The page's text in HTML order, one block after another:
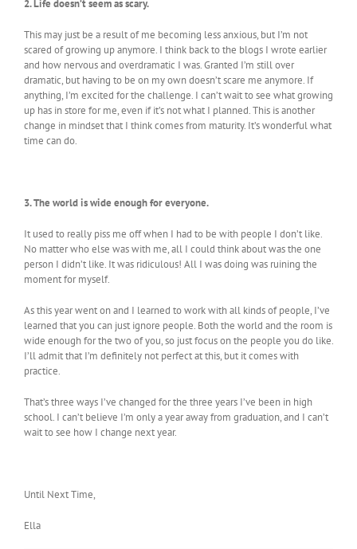
2. Life doesn’t seem as scary.
This may just be a result of me becoming less anxious, but I’m not
scared of growing up anymore. I think back to the blogs I wrote earlier
and how nervous and overdramatic I was. Granted I’m still over
dramatic, but having to be on my own doesn’t scare me anymore. If
anything, I’m excited for the challenge. I can’t wait to see what growing
up has in store for me, even if it’s not what I planned. This is another
change in mindset that I think comes from maturity. It’s wonderful what
time can do.
3. The world is wide enough for everyone.
It used to really piss me off when I had to be with people I don’t like.
No matter who else was with me, all I could think about was the one
person I didn’t like. It was ridiculous! All I was doing was ruining the
moment for myself.
As this year went on and I learned to work with all kinds of people, I’ve
learned that you can just ignore people. Both the world and the room is
wide enough for the two of you, so just focus on the people you do like.
I’ll admit that I’m definitely not perfect at this, but it comes with
practice.
That’s three ways I’ve changed for the three years I’ve been in high
school. I can’t believe I’m only a year away from graduation, and I can’t
wait to see how I change next year.
Until Next Time,
Ella